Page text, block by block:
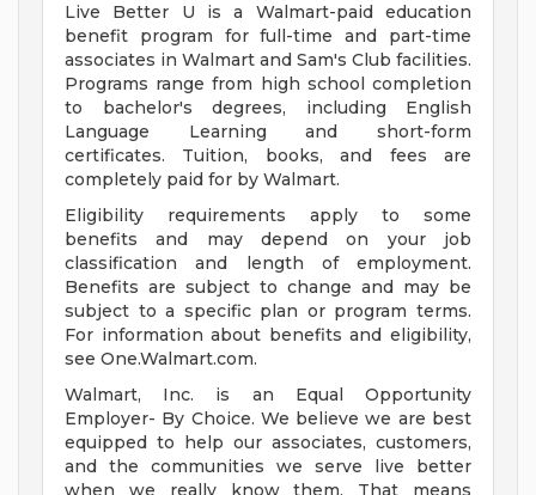
Live Better U is a Walmart-paid education
benefit program for full-time and part-time
associates in Walmart and Sam's Club facilities.
Programs range from high school completion
to bachelor's degrees, including English
Language Learning and short-form
certificates. Tuition, books, and fees are
completely paid for by Walmart.
Eligibility requirements apply to some
benefits and may depend on your job
classification and length of employment.
Benefits are subject to change and may be
subject to a specific plan or program terms.
For information about benefits and eligibility,
see One.Walmart.com.
Walmart, Inc. is an Equal Opportunity
Employer- By Choice. We believe we are best
equipped to help our associates, customers,
and the communities we serve live better
when we really know them. That means